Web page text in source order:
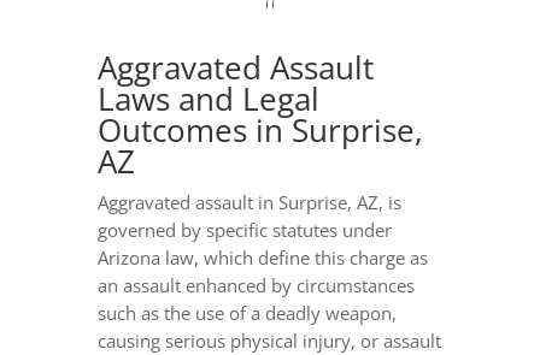
Aggravated Assault
Laws and Legal
Outcomes in Surprise,
AZ
Aggravated assault in Surprise, AZ, is
governed by specific statutes under
Arizona law, which define this charge as
an assault enhanced by circumstances
such as the use of a deadly weapon,
causing serious physical injury, or assault